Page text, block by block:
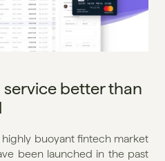
better than
buoyant fintech market
been launched in the past